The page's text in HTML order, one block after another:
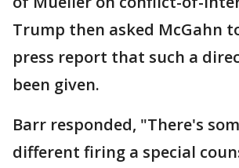
Trump then asked McGahn
press report that such a
been given.
Barr responded, "There's
different firing a special